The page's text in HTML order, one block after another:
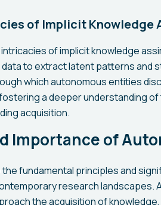
of Implicit Knowledge
of implicit knowledge
to extract latent patterns and
which autonomous entities
a deeper understanding
acquisition.
Importance of
fundamental principles and
research landscapes.
the acquisition of